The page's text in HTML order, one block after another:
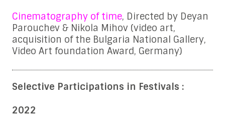
Cinematography of time, Directed by Deyan
Parouchev & Nikola Mihov (video art,
acquisition of the Bulgaria National Gallery,
Video Art foundation Award, Germany)
Selective Participations in Festivals :
2022